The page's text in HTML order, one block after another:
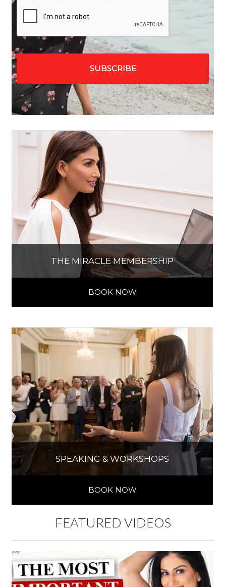
THE MIRACLE MEMBERSHIP
BOOK NOW
SPEAKING & WORKSHOPS
BOOK NOW
FEATURED VIDEOS